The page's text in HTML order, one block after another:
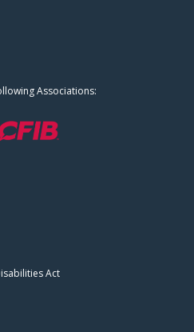
Associations:
Act